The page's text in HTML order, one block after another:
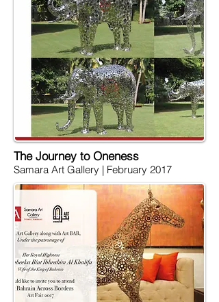
The Journey to Oneness
Samara Art Gallery | February 2017